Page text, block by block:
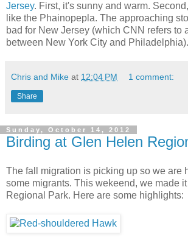
Jersey. First, it's sunny and warm.
like the Phainopepla. The approaching
bad for New Jersey (which CNN refers to
between New York City and Philadelphia).
Chris and Mike at 12:04 PM 1 comment:
Share
Sunday, October 14, 2012
Birding at Glen Helen
The fall migration is picking up so we are
some migrants. This wekeend, we made
Regional Park. Here are some highlights: